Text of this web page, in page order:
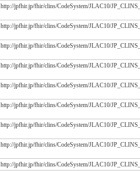
http://jpfhir.jp/fhir/clins/CodeSystem/JLAC10/
http://jpfhir.jp/fhir/clins/CodeSystem/JLAC10/
http://jpfhir.jp/fhir/clins/CodeSystem/JLAC10/
http://jpfhir.jp/fhir/clins/CodeSystem/JLAC10/
http://jpfhir.jp/fhir/clins/CodeSystem/JLAC10/
http://jpfhir.jp/fhir/clins/CodeSystem/JLAC10/
http://jpfhir.jp/fhir/clins/CodeSystem/JLAC10/
http://jpfhir.jp/fhir/clins/CodeSystem/JLAC10/
http://jpfhir.jp/fhir/clins/CodeSystem/JLAC10/